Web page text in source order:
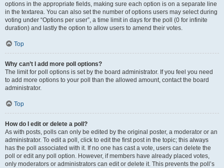
options in the appropriate fields, making sure each option is on a separate line
in the textarea. You can also set the number of options users may select during
voting under “Options per user”, a time limit in days for the poll (0 for infinite
duration) and lastly the option to allow users to amend their votes.
Top
Why can’t I add more poll options?
The limit for poll options is set by the board administrator. If you feel you need
to add more options to your poll than the allowed amount, contact the board
administrator.
Top
How do I edit or delete a poll?
As with posts, polls can only be edited by the original poster, a moderator or an
administrator. To edit a poll, click to edit the first post in the topic; this always
has the poll associated with it. If no one has cast a vote, users can delete the
poll or edit any poll option. However, if members have already placed votes,
only moderators or administrators can edit or delete it. This prevents the poll’s